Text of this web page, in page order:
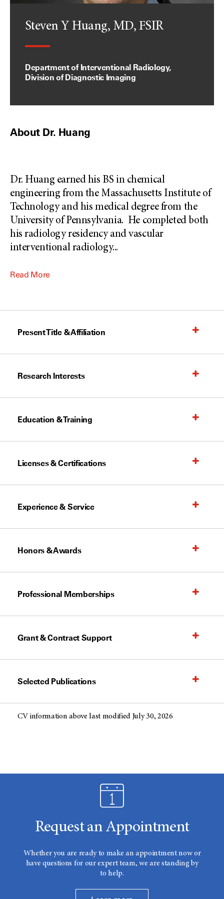
Steven Y Huang, MD, FSIR
Department of Interventional Radiology,
Division of Diagnostic Imaging
About Dr. Huang
Dr. Huang earned his BS in chemical
engineering from the Massachusetts Institute of
Technology and his medical degree from the
University of Pennsylvania. He completed both
his radiology residency and vascular
interventional radiology...
Read More
Present Title & Affiliation
Research Interests
Education & Training
Licenses & Certifications
Experience & Service
Honors & Awards
Professional Memberships
Grant & Contract Support
Selected Publications
CV information above last modified July 30, 2026
Request an Appointment
Whether you are ready to make an appointment now or
have questions for our expert team, we are standing by
to help.